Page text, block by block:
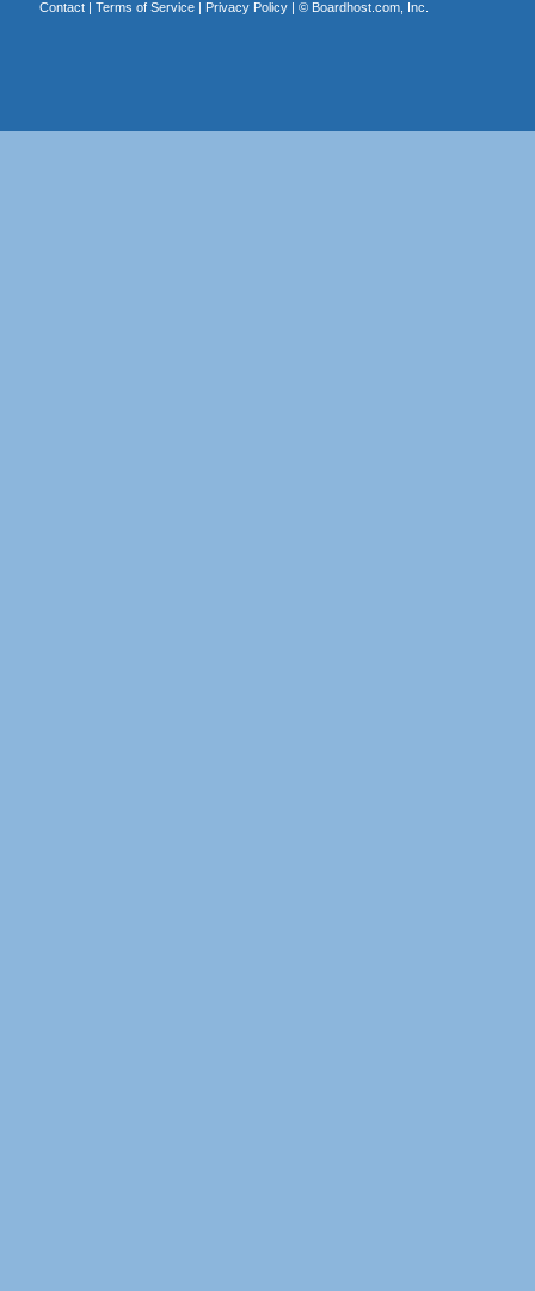
Contact| Terms of Service| Privacy Policy| © Boardhost.com, Inc.